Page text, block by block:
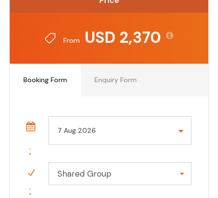
From USD 2,370
Booking Form Enquiry Form
Shared Group